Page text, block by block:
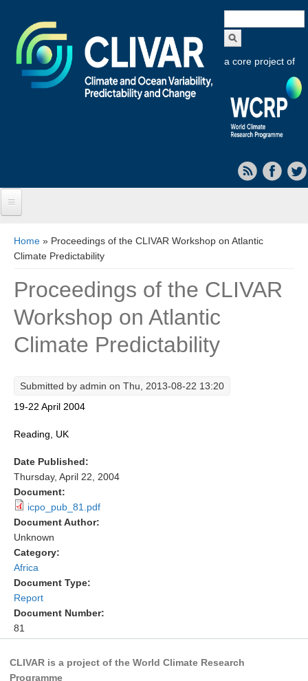
form
a core project of
About CLIVAR
Objectives
Capabilities
Research Foci
Current Research Foci
Eastern Boundary Upwelling Systems
Upwelling News
Upwelling Events
Upwelling Publications
Decadal Climate Variability and Predictability
DCVP News
DCVP Events
Prediction and Attribution of Extreme Events
You are here
Home » Proceedings of the CLIVAR Workshop on Atlantic
Climate Predictability
Proceedings of the CLIVAR
Workshop on Atlantic
Climate Predictability
Submitted by admin on Thu, 2013-08-22 13:20
19-22 April 2004
Reading, UK
Date Published:
Thursday, April 22, 2004
Document:
icpo_pub_81.pdf
Document Author:
Unknown
Category:
Africa
Document Type:
Report
Document Number:
81
CLIVAR is a project of the World Climate Research
Programme